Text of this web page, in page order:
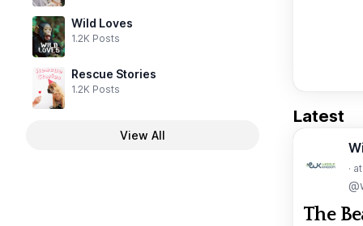
Wild Loves
1.2K Posts
Rescue Stories
1.2K Posts
View All
Latest
·
The